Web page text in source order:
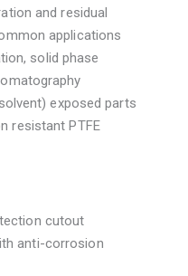
and residual
applications
solid phase
exposed parts
resistant PTFE
cutout
anti-corrosion